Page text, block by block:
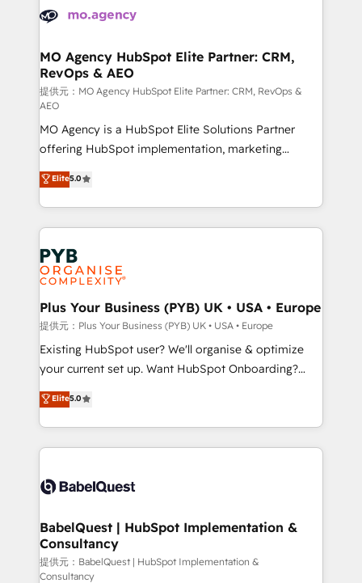
record of business transformation, our growth-first
approach has helped brands dominate their
extensive experience working with tech companies
empowering our clients and developing their
autonomy. Get to grips with HubSpot through
guided implementation and seamless integration of
the CRM platform into your digital ecosystem. Would
you like support in deploying your inbound
marketing strategy? We'll provide support tailored
to your needs and sales objectives. With 125+
certifications, we are part of the most certified
Canadian agencies, and we both hold Onboarding
Accreditations. Based in Canada (coast to coast), our
services are offered in both English & French.
MO Agency HubSpot Elite Partner: CRM,
RevOps & AEO
提供元：MO Agency HubSpot Elite Partner: CRM, RevOps &
AEO
MO Agency is a HubSpot Elite Solutions Partner
offering HubSpot implementation, marketing
automation, CRM and RevOps consulting, data
architecture, sales enablement, lifecycle automation,
lead scoring and revenue reporting. HubSpot,
Salesforce and integrated enterprise stacks. Digital
Marketing, Answer Engine Optimisation, and
Generative Engine Optimisation (AI Search),
HubSpot Content Hub, WordPress development,
B2B SEO, paid media, and content. We work with
enterprise and growth-led companies across
technology, professional services, financial services
and industrial sectors. Offices in Johannesburg, Cape
implementations delivered. AI visibility coverage
across ChatGPT, Claude, Perplexity, Gemini and
Innovation HubSpot Impact Award - Platform
Migration Excellence HubSpot Impact Award -
professionals.
Elite5.0
Plus Your Business (PYB) UK • USA • Europe
提供元：Plus Your Business (PYB) UK • USA • Europe
Existing HubSpot user? We'll organise & optimize
your current set up. Want HubSpot Onboarding?
We'll customise your CRM & automate your business
processes. Welcome to our Profile! We can help
with... • CRM implementation, reports & workflows,
and team training • CRM migration: Salesforce,
Custom API integrations & ERP systems inc. SAP and
super skilled members) • 150+ Clients for Sales Hub,
Marketing Hub, Service Hub, Data Hub and Website
(CMS) • ISO/IEC 27001:2022, ISO 9001:2015 and
Elite5.0
BabelQuest | HubSpot Implementation &
Consultancy
提供元：BabelQuest | HubSpot Implementation &
Consultancy